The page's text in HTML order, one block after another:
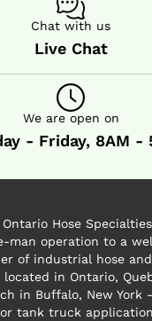
Chat with us
Live Chat
We are open on
- Friday, 8AM -
Ontario Hose
man operation to a
of industrial hose
located in Ontario,
in Buffalo, New York
tank truck